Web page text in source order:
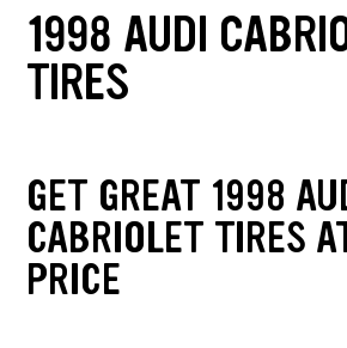
1998 AUDI
TIRES
GET GREAT 1998
CABRIOLET TIRES
PRICE